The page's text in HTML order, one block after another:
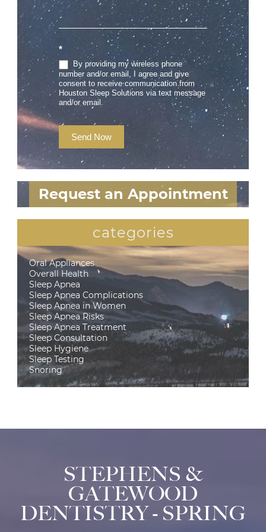
*
By providing my wireless phone
number and/or email, I agree and give
consent to receive communication from
Houston Sleep Solutions via text message
and/or email.
Send Now
Request an Appointment
categories
Oral Appliances
Overall Health
Sleep Apnea
Sleep Apnea Complications
Sleep Apnea in Women
Sleep Apnea Risks
Sleep Apnea Treatment
Sleep Consultation
Sleep Hygiene
Sleep Testing
Snoring
STEPHENS &
GATEWOOD
DENTISTRY - SPRING